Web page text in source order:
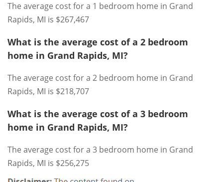
The average cost for a 1 bedroom home in Grand
Rapids, MI is $267,467
What is the average cost of a 2 bedroom
home in Grand Rapids, MI?
The average cost for a 2 bedroom home in Grand
Rapids, MI is $218,707
What is the average cost of a 3 bedroom
home in Grand Rapids, MI?
The average cost for a 3 bedroom home in Grand
Rapids, MI is $256,275